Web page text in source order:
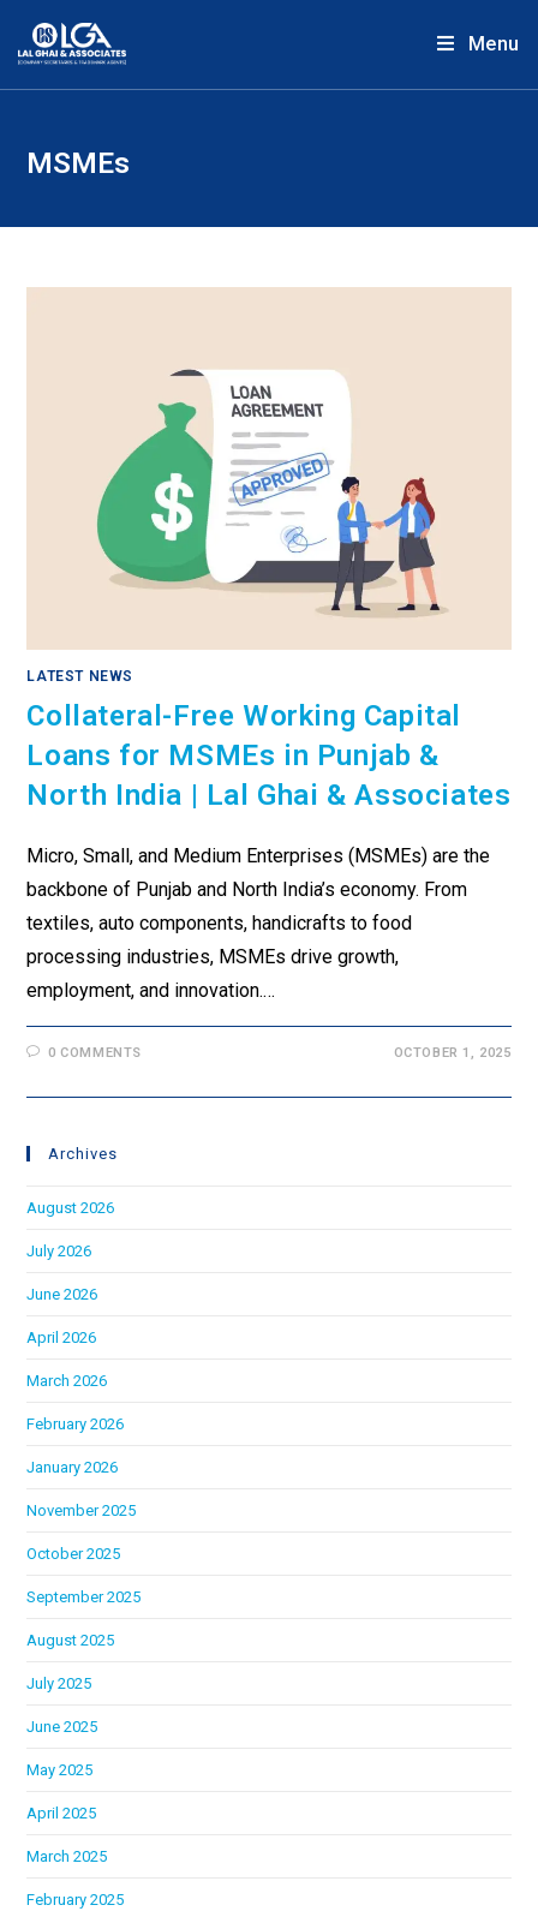
Menu
MSMEs
LATEST NEWS
Collateral-Free Working Capital
Loans for MSMEs in Punjab &
North India | Lal Ghai & Associates
Micro, Small, and Medium Enterprises (MSMEs) are the
backbone of Punjab and North India’s economy. From
textiles, auto components, handicrafts to food
processing industries, MSMEs drive growth,
employment, and innovation.…
0 COMMENTS OCTOBER 1, 2025
Archives
August 2026
July 2026
June 2026
April 2026
March 2026
February 2026
January 2026
November 2025
October 2025
September 2025
August 2025
July 2025
June 2025
May 2025
April 2025
March 2025
February 2025